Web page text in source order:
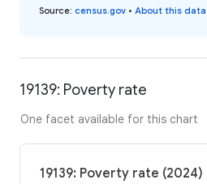
Source: census.gov • About this data
19139: Poverty rate
One facet available for this chart
19139: Poverty rate (2024)